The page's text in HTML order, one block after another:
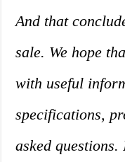
And that
sale. We hope
with useful
specifications,
asked